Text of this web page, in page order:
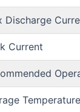
Discharge
Current
Temperature